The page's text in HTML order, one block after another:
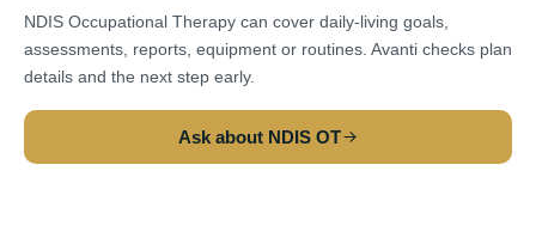
NDIS Occupational Therapy can cover daily-living goals,
assessments, reports, equipment or routines. Avanti checks plan
details and the next step early.
Ask about NDIS OT